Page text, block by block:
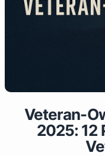
Veteran-
2025: 12